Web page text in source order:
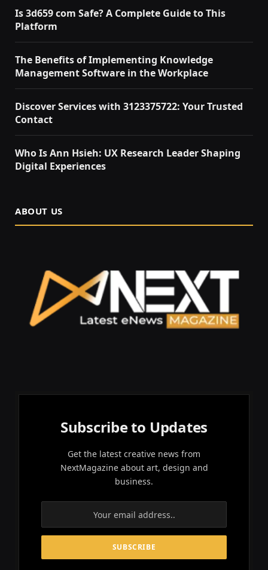
Is 3d659 com Safe? A Complete Guide to This
Platform
The Benefits of Implementing Knowledge
Management Software in the Workplace
Discover Services with 3123375722: Your Trusted
Contact
Who Is Ann Hsieh: UX Research Leader Shaping
Digital Experiences
ABOUT US
Subscribe to Updates
Get the latest creative news from
NextMagazine about art, design and
business.